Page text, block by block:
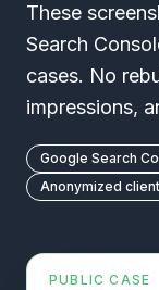
These
Search
cases. No
impressions,
Google Search
Anonymized
PUBLIC CASE